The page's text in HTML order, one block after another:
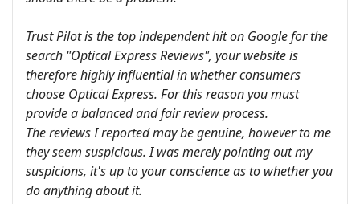
Trust Pilot is the top independent hit on Google for the
search "Optical Express Reviews", your website is
therefore highly influential in whether consumers
choose Optical Express. For this reason you must
provide a balanced and fair review process.
The reviews I reported may be genuine, however to me
they seem suspicious. I was merely pointing out my
suspicions, it's up to your conscience as to whether you
do anything about it.